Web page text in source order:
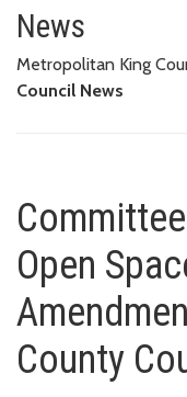
News
Metropolitan King
Council News
Open
County